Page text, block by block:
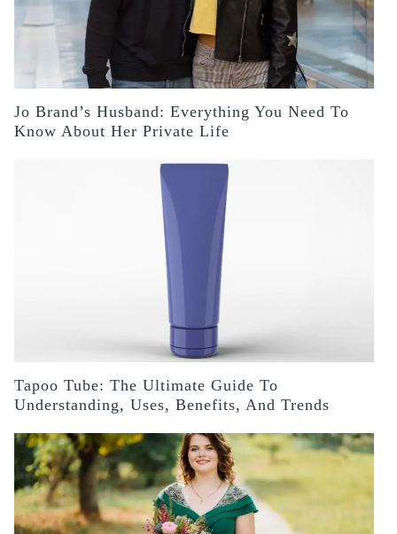
Jo Brand’s Husband: Everything You Need To
Know About Her Private Life
Tapoo Tube: The Ultimate Guide To
Understanding, Uses, Benefits, And Trends